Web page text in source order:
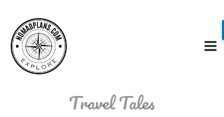
Travel Tales